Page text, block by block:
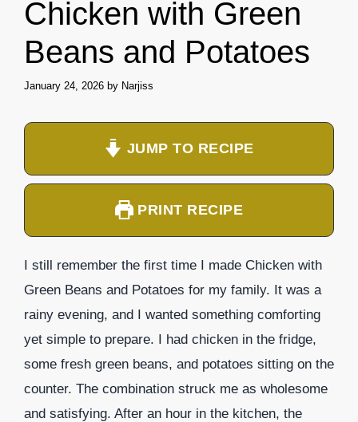
Chicken with Green
Beans and Potatoes
January 24, 2026 by Narjiss
JUMP TO RECIPE
PRINT RECIPE
I still remember the first time I made Chicken with
Green Beans and Potatoes for my family. It was a
rainy evening, and I wanted something comforting
yet simple to prepare. I had chicken in the fridge,
some fresh green beans, and potatoes sitting on the
counter. The combination struck me as wholesome
and satisfying. After an hour in the kitchen, the